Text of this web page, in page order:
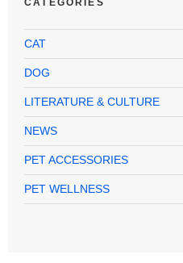
CAT
DOG
LITERATURE & CULTURE
NEWS
PET ACCESSORIES
PET WELLNESS